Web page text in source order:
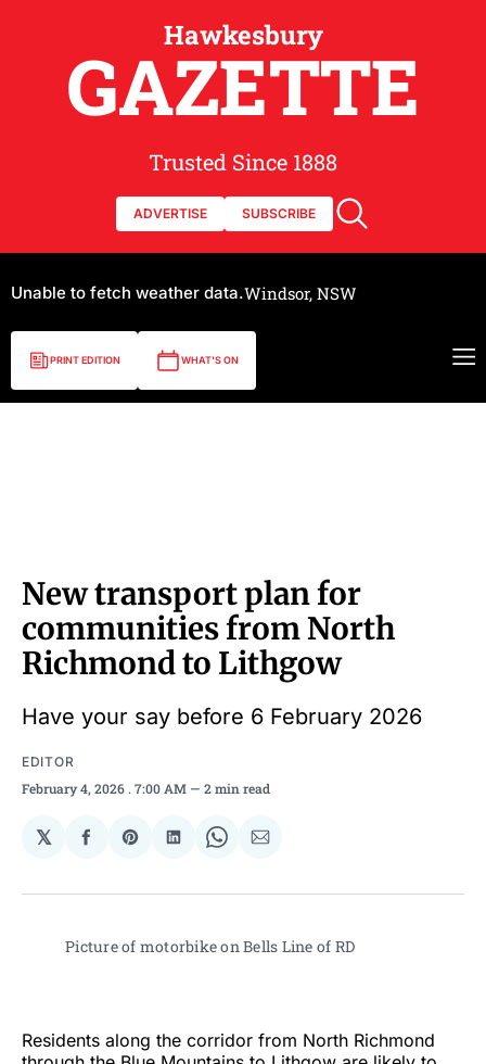
Hawkesbury
GAZETTE
Trusted Since 1888
ADVERTISE SUBSCRIBE
Unable to fetch weather data.Windsor, NSW
PRINT EDITION WHAT'S ON
New transport plan for
communities from North
Richmond to Lithgow
Have your say before 6 February 2026
EDITOR
February 4, 2026 . 7:00 AM 2 min read
𝕏
Share
Facebook
Share
Pinterest
Share
LinkedIn
Share
WhatsApp
Share
Email
Picture of motorbike on Bells Line of RD
Residents along the corridor from North Richmond